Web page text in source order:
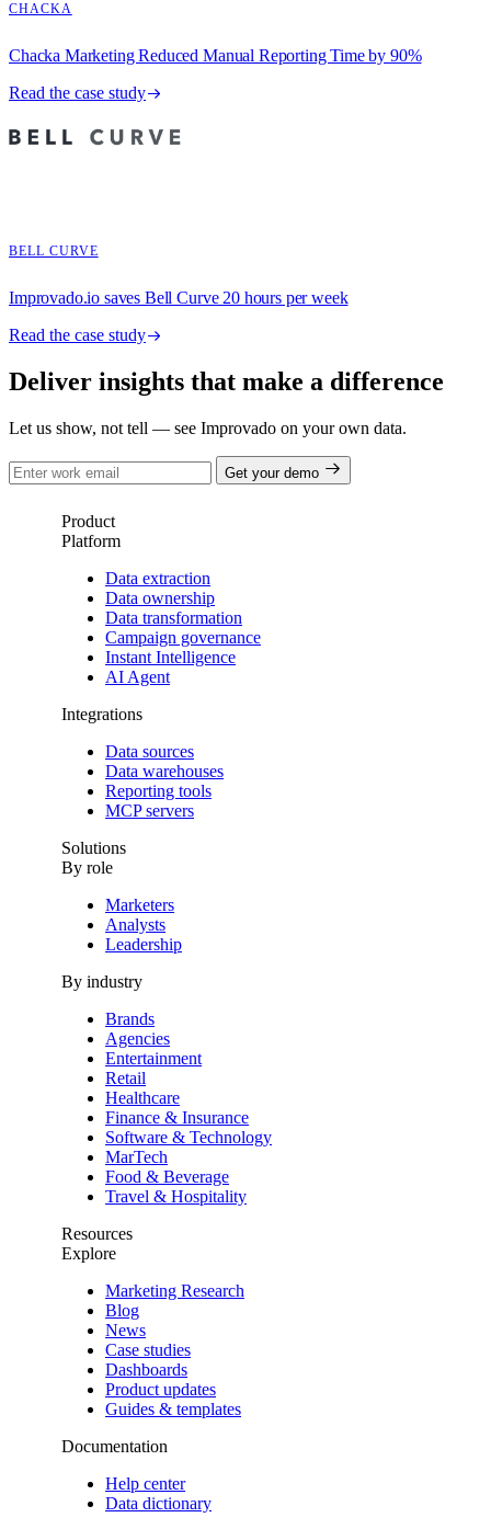
CHACKA
Chacka Marketing Reduced Manual Reporting Time by 90%
Read the case study
BELL CURVE
Improvado.io saves Bell Curve 20 hours per week
Read the case study
Deliver insights that make a difference
Let us show, not tell — see Improvado on your own data.
Get your demo
Product
Platform
Data extraction
Data ownership
Data transformation
Campaign governance
Instant Intelligence
AI Agent
Integrations
Data sources
Data warehouses
Reporting tools
MCP servers
Solutions
By role
Marketers
Analysts
Leadership
By industry
Brands
Agencies
Entertainment
Retail
Healthcare
Finance & Insurance
Software & Technology
MarTech
Food & Beverage
Travel & Hospitality
Resources
Explore
Marketing Research
Blog
News
Case studies
Dashboards
Product updates
Guides & templates
Documentation
Help center
Data dictionary